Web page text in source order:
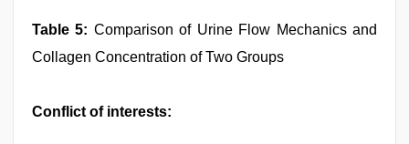
Table 5: Comparison of Urine Flow Mechanics and
Collagen Concentration of Two Groups
Conflict of interests: